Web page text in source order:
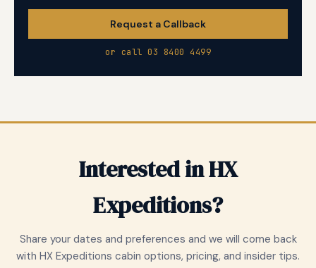
Request a Callback
or call 03 8400 4499
Interested in HX
Expeditions?
Share your dates and preferences and we will come back
with HX Expeditions cabin options, pricing, and insider tips.